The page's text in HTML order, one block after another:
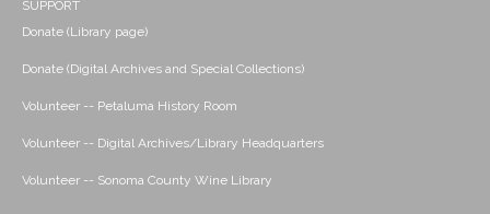
SUPPORT
Donate (Library page)
Donate (Digital Archives and Special Collections)
Volunteer -- Petaluma History Room
Volunteer -- Digital Archives/Library Headquarters
Volunteer -- Sonoma County Wine Library